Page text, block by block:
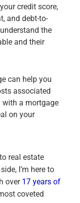
credit score,
and debt-to-
the
and their
can help you
associated
with a mortgage
on your
real estate
I’m here to
over 17 years of
coveted